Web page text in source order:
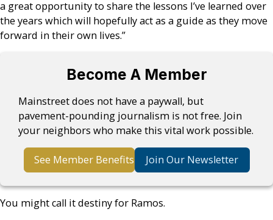
a great opportunity to share the lessons I’ve learned over
the years which will hopefully act as a guide as they move
forward in their own lives.”
Become A Member
Mainstreet does not have a paywall, but
pavement-pounding journalism is not free. Join
your neighbors who make this vital work possible.
See Member Benefits Join Our Newsletter
You might call it destiny for Ramos.